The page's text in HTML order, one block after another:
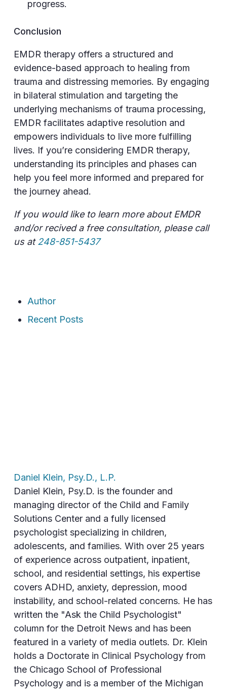
progress.
Conclusion
EMDR therapy offers a structured and
evidence-based approach to healing from
trauma and distressing memories. By engaging
in bilateral stimulation and targeting the
underlying mechanisms of trauma processing,
EMDR facilitates adaptive resolution and
empowers individuals to live more fulfilling
lives. If you’re considering EMDR therapy,
understanding its principles and phases can
help you feel more informed and prepared for
the journey ahead.
If you would like to learn more about EMDR
and/or recived a free consultation, please call
us at248-851-5437
Author
Recent Posts
Daniel Klein, Psy.D., L.P.
Daniel Klein, Psy.D. is the founder and
managing director of the Child and Family
Solutions Center and a fully licensed
psychologist specializing in children,
adolescents, and families. With over 25 years
of experience across outpatient, inpatient,
school, and residential settings, his expertise
covers ADHD, anxiety, depression, mood
instability, and school-related concerns. He has
written the "Ask the Child Psychologist"
column for the Detroit News and has been
featured in a variety of media outlets. Dr. Klein
holds a Doctorate in Clinical Psychology from
the Chicago School of Professional
Psychology and is a member of the Michigan